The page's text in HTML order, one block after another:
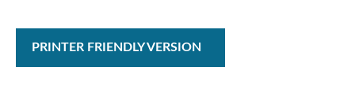
PRINTER FRIENDLY VERSION